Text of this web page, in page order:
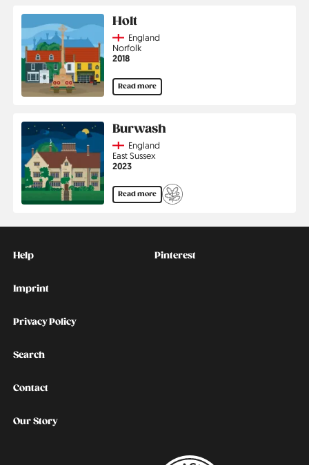
Holt
CountryEngland
Region
Norfolk
Jahr
2018
Read more
Burwash
CountryEngland
Region
East Sussex
Jahr
2023
Read more
Help
Imprint
Privacy Policy
Search
Contact
Our Story
Social
Pinterest